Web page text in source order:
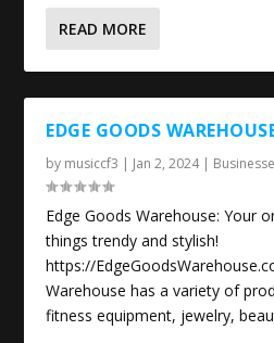
READ MORE
EDGE GOODS
by musiccf3 | Jan 2, 2024|
Edge Goods Warehouse: Your
things trendy and stylish!
https://
Warehouse has a variety of
fitness equipment, jewelry,